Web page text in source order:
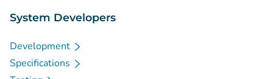
System Developers
Development
Specifications